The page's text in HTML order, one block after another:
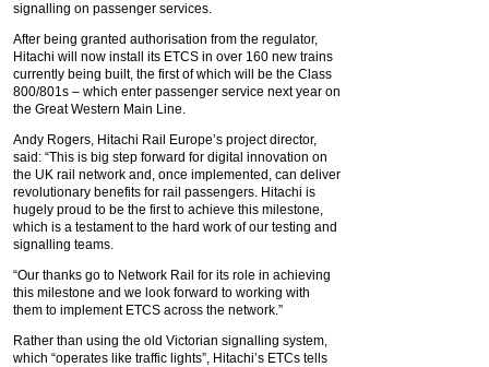
signalling on passenger services.
After being granted authorisation from the regulator,
Hitachi will now install its ETCS in over 160 new trains
currently being built, the first of which will be the Class
800/801s – which enter passenger service next year on
the Great Western Main Line.
Andy Rogers, Hitachi Rail Europe’s project director,
said: “This is big step forward for digital innovation on
the UK rail network and, once implemented, can deliver
revolutionary benefits for rail passengers. Hitachi is
hugely proud to be the first to achieve this milestone,
which is a testament to the hard work of our testing and
signalling teams.
“Our thanks go to Network Rail for its role in achieving
this milestone and we look forward to working with
them to implement ETCS across the network.”
Rather than using the old Victorian signalling system,
which “operates like traffic lights”, Hitachi’s ETCs tells